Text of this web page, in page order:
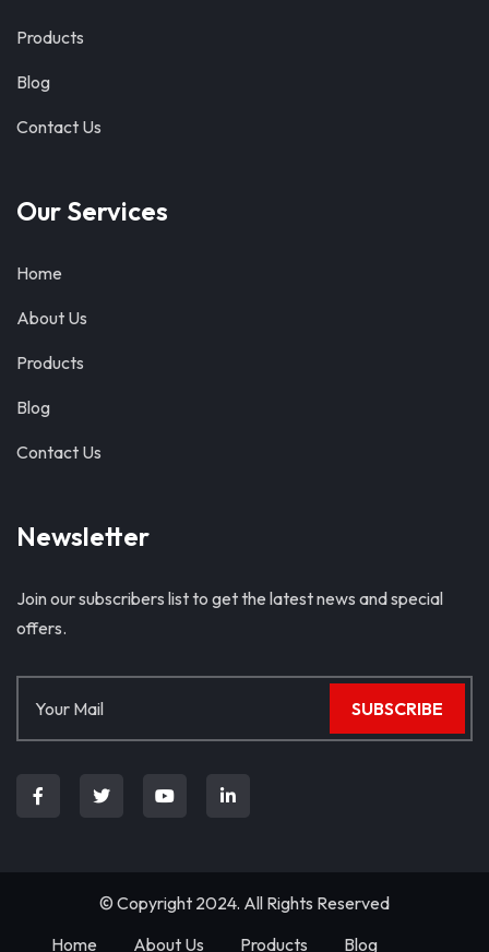
Products
Blog
Contact Us
Our Services
Home
About Us
Products
Blog
Contact Us
Newsletter
Join our subscribers list to get the latest news and special
offers.
SUBSCRIBE
© Copyright 2024. All Rights Reserved
Home
About Us Products Blog